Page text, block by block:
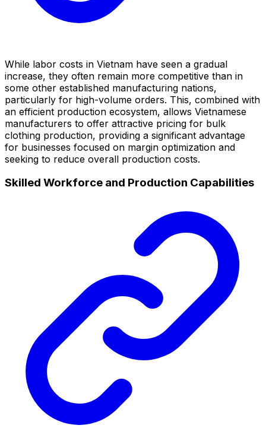
While labor costs in Vietnam have seen a gradual
increase, they often remain more competitive than in
some other established manufacturing nations,
particularly for high-volume orders. This, combined with
an efficient production ecosystem, allows Vietnamese
manufacturers to offer attractive pricing for bulk
clothing production, providing a significant advantage
for businesses focused on margin optimization and
seeking to reduce overall production costs.
Skilled Workforce and Production Capabilities